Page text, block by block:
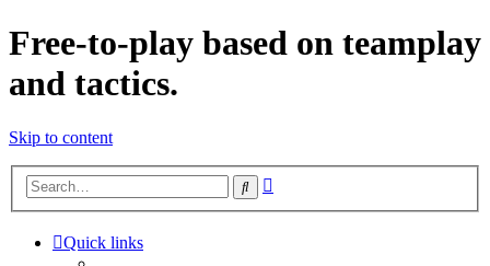
Free-to-play based on teamplay
and tactics.
Skip to content
Search
Quick links